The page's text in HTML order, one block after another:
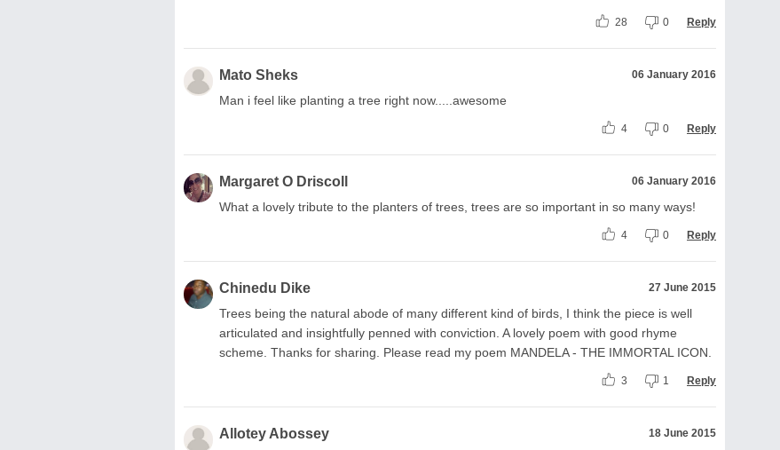
28 0 Reply
Mato Sheks 06 January 2016
Man i feel like planting a tree right now.....awesome
4 0 Reply
Margaret O Driscoll 06 January 2016
What a lovely tribute to the planters of trees, trees are so important in so many ways!
4 0 Reply
Chinedu Dike 27 June 2015
Trees being the natural abode of many different kind of birds, I think the piece is well
articulated and insightfully penned with conviction. A lovely poem with good rhyme
scheme. Thanks for sharing. Please read my poem MANDELA - THE IMMORTAL ICON.
3 1 Reply
Allotey Abossey 18 June 2015